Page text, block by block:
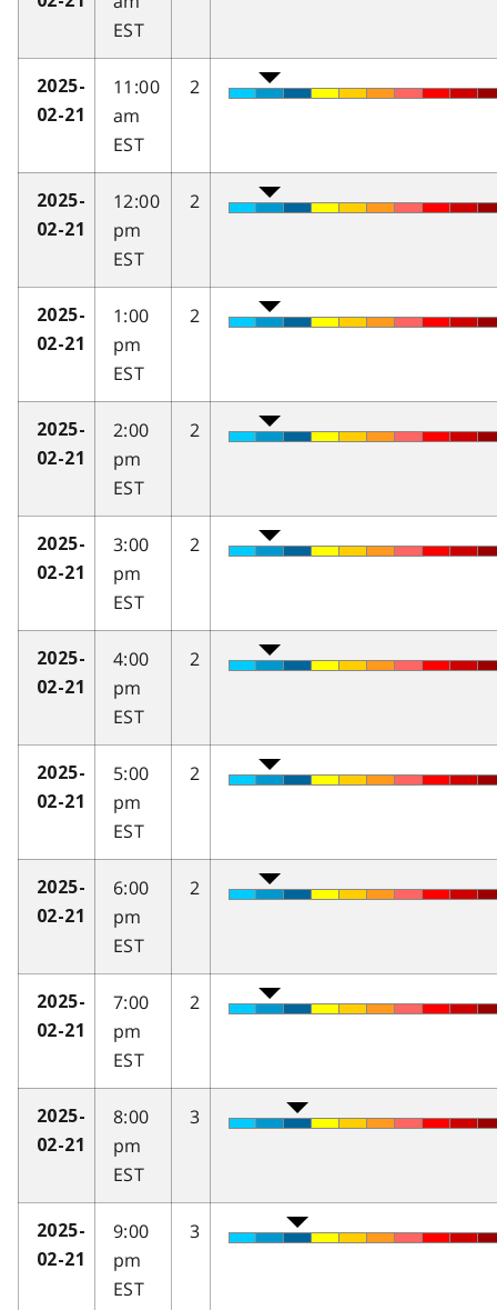
EST
2025-
02-21
11:00
am
EST
2
2025-
02-21
12:00
pm
EST
2
2025-
02-21
1:00
pm
EST
2
2025-
02-21
2:00
pm
EST
2
2025-
02-21
3:00
pm
EST
2
2025-
02-21
4:00
pm
EST
2
2025-
02-21
5:00
pm
EST
2
2025-
02-21
6:00
pm
EST
2
2025-
02-21
7:00
pm
EST
2
2025-
02-21
8:00
pm
EST
3
2025-
02-21
9:00
pm
EST
3